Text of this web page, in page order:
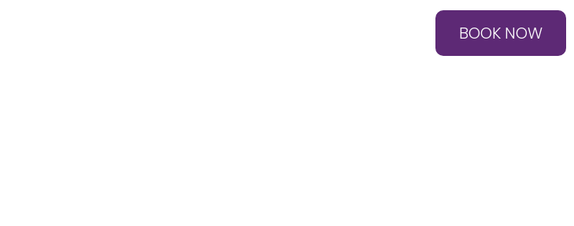
BOOK NOW